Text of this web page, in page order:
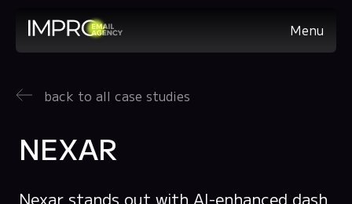
Menu
back to all case studies
NEXAR
Nexar stands out with AI-enhanced dash